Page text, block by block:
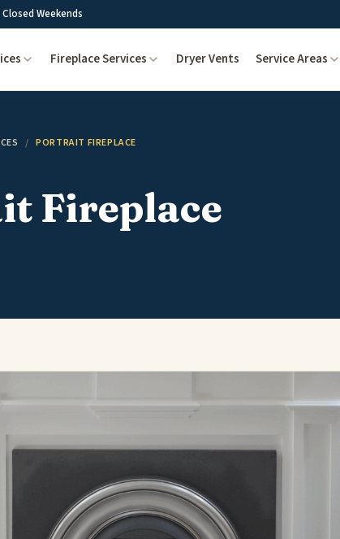
Weekends
Fireplace Services Dryer Vents Service Areas
/ PORTRAIT FIREPLACE
Fireplace